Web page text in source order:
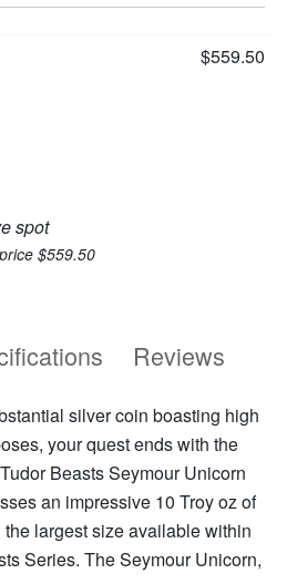
$559.50
spot
$559.50
Reviews
silver coin boasting high
your quest ends with the
Beasts Seymour Unicorn
an impressive 10 Troy oz of
largest size available within
Series. The Seymour Unicorn,